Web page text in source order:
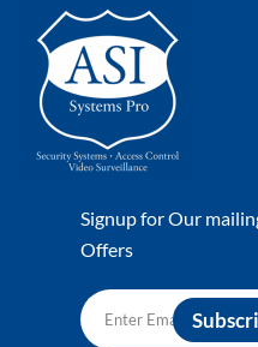
Signup for Our
Offers